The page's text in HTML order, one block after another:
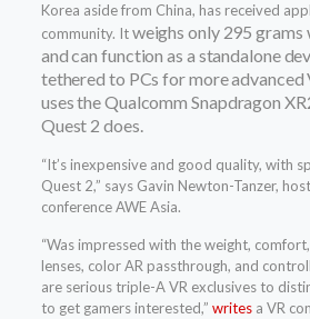
Korea aside from China, has received
community. Itweighs only 295 grams
and can function as a standalone
tethered to PCs for more advanced
uses the Qualcomm Snapdragon
Quest 2 does.
“It’s inexpensive and good quality, with
Quest 2,” says Gavin Newton-Tanzer,
conference AWE Asia.
“Was impressed with the weight,
lenses, color AR passthrough, and
are serious triple-A VR exclusives to
to get gamers interested,” writesa VR